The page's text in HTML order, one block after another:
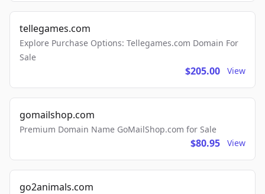
tellegames.com
Explore Purchase Options: Tellegames.com Domain For
Sale
$205.00 View
gomailshop.com
Premium Domain Name GoMailShop.com for Sale
$80.95 View
go2animals.com